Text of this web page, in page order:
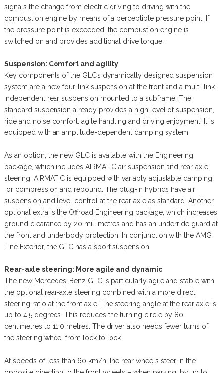
signals the change from electric driving to driving with the
combustion engine by means of a perceptible pressure point. If
the pressure point is exceeded, the combustion engine is
switched on and provides additional drive torque.
Suspension: Comfort and agility
Key components of the GLC’s dynamically designed suspension
system are a new four-link suspension at the front and a multi-link
independent rear suspension mounted to a subframe. The
standard suspension already provides a high level of suspension,
ride and noise comfort, agile handling and driving enjoyment. It is
equipped with an amplitude-dependent damping system.
As an option, the new GLC is available with the Engineering
package, which includes AIRMATIC air suspension and rear-axle
steering. AIRMATIC is equipped with variably adjustable damping
for compression and rebound. The plug-in hybrids have air
suspension and level control at the rear axle as standard. Another
optional extra is the Offroad Engineering package, which increases
ground clearance by 20 millimetres and has an underride guard at
the front and underbody protection. In conjunction with the AMG
Line Exterior, the GLC has a sport suspension.
Rear-axle steering: More agile and dynamic
The new Mercedes-Benz GLC is particularly agile and stable with
the optional rear-axle steering combined with a more direct
steering ratio at the front axle. The steering angle at the rear axle is
up to 4.5 degrees. This reduces the turning circle by 80
centimetres to 11.0 metres. The driver also needs fewer turns of
the steering wheel from lock to lock.
At speeds of less than 60 km/h, the rear wheels steer in the